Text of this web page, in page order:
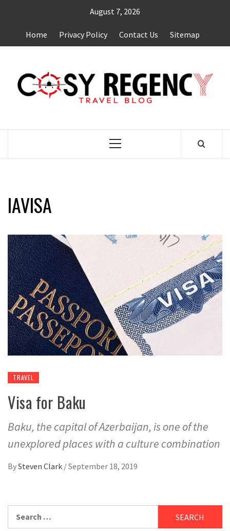
content
August 7, 2026
Home Privacy Policy Contact Us Sitemap
Primary
IAVISA
TRAVEL
Visa for Baku
Baku, the capital of Azerbaijan, is one of the
unexplored places with a culture combination
BySteven Clark /September 18, 2019